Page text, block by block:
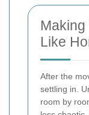
Like
After the
settling in.
room by